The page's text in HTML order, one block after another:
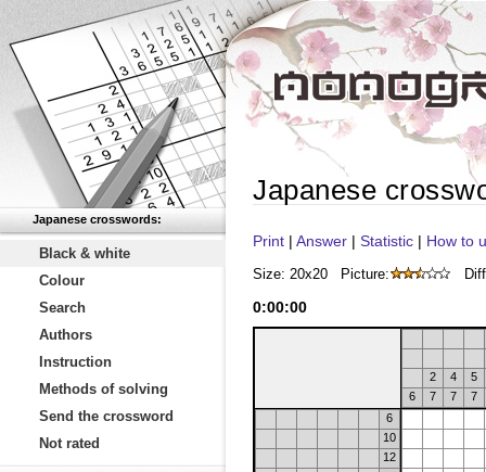
Japanese crosswords:
Black & white
Colour
Search
Authors
Instruction
Methods of solving
Send the crossword
Not rated
Japanese
Print | Answer | Statistic | How to
Size: 20x20 Picture:
0:00:00
2 4
5
6
7 7
7
6
10
12